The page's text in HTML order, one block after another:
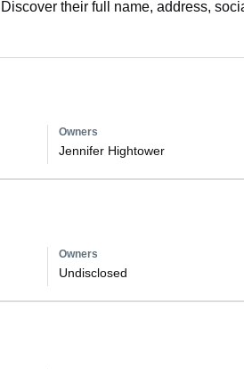
their full name, address,
Owners
Jennifer Hightower
Owners
Undisclosed